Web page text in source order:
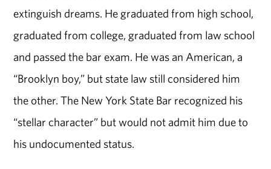
extinguish dreams. He graduated from high school,
graduated from college, graduated from law school
and passed the bar exam. He was an American, a
“Brooklyn boy,” but state law still considered him
the other. The New York State Bar recognized his
“stellar character” but would not admit him due to
his undocumented status.